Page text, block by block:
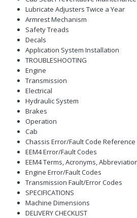
Lubricate Adjusters Twice a Year
Armrest Mechanism
Safety Treads
Decals
Application System Installation
TROUBLESHOOTING
Engine
Transmission
Electrical
Hydraulic System
Brakes
Operation
Cab
Chassis Error/Fault Code Reference
EEM4 Error/Fault Codes
EEM4 Terms, Acronyms,
Engine Error/Fault Codes
Transmission Fault/Error Codes
SPECIFICATIONS
Machine Dimensions
DELIVERY CHECKLIST